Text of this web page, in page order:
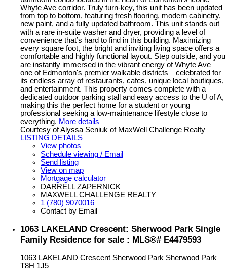
Whyte Ave corridor. Truly turn-key, this unit has been updated
from top to bottom, featuring fresh flooring, modern cabinetry,
new paint, and a fully updated bathroom. This unit stands out
with a rare in-suite washer and dryer, providing a level of
convenience that’s hard to find in this building. Maximizing
every square foot, the bright and inviting living space offers a
comfortable and highly functional layout. Step outside, and you
are instantly immersed in the vibrant energy of Whyte Ave—
one of Edmonton's premier walkable districts—celebrated for
its endless array of restaurants, cafes, unique local boutiques,
and entertainment. This property comes complete with a
dedicated outdoor parking stall and easy access to the U of A,
making this the perfect home for a student or young
professional seeking a low-maintenance lifestyle close to
everything. More details
Courtesy of Alyssa Seniuk of MaxWell Challenge Realty
LISTING DETAILS
View photos
Schedule viewing / Email
Send listing
View on map
Mortgage calculator
DARRELL ZAPERNICK
MAXWELL CHALLENGE REALTY
1 (780) 9070016
Contact by Email
1063 LAKELAND Crescent: Sherwood Park Single
Family Residence for sale : MLS®# E4479593
1063 LAKELAND Crescent Sherwood Park Sherwood Park
T8H 1J5